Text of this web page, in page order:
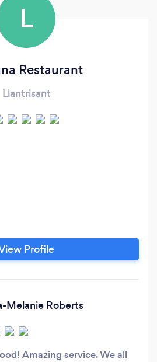
L
Restaurant
Llantrisant
Profile
Melanie Roberts
Amazing service. We all